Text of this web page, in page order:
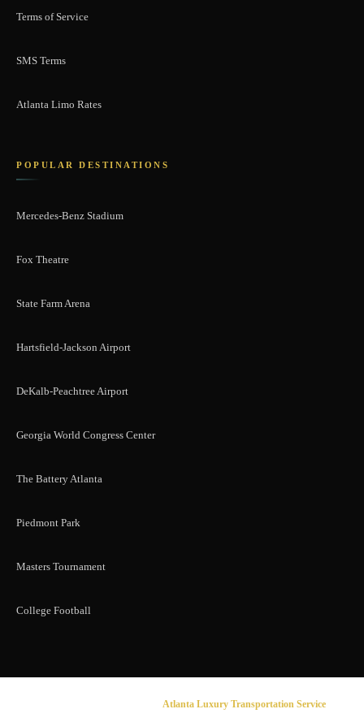
Terms of Service
SMS Terms
Atlanta Limo Rates
POPULAR DESTINATIONS
Mercedes-Benz Stadium
Fox Theatre
State Farm Arena
Hartsfield-Jackson Airport
DeKalb-Peachtree Airport
Georgia World Congress Center
The Battery Atlanta
Piedmont Park
Masters Tournament
College Football
Atlanta Luxury Transportation Service